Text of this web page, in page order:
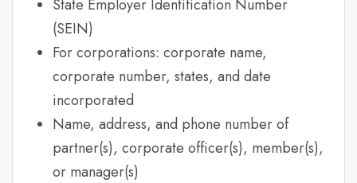
State Employer Identification Number
(SEIN)
For corporations: corporate name,
corporate number, states, and date
incorporated
Name, address, and phone number of
partner(s), corporate officer(s), member(s),
or manager(s)